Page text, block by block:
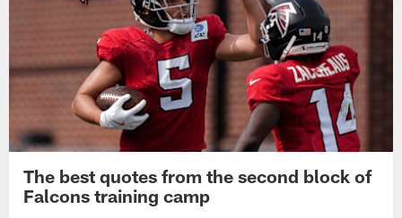
The best quotes from the second block of
Falcons training camp